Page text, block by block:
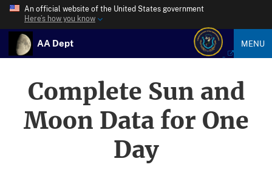
An official website of the United States government
Here’s how you know
AA Dept MENU
Complete Sun and
Moon Data for One
Day